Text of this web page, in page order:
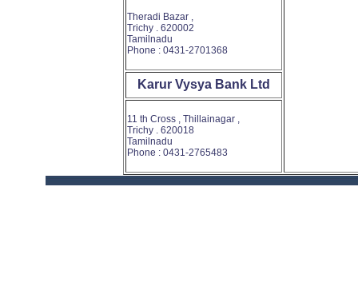
Theradi Bazar ,
Trichy . 620002
Tamilnadu
Phone : 0431-2701368
Karur Vysya Bank Ltd
11 th Cross , Thillainagar ,
Trichy . 620018
Tamilnadu
Phone : 0431-2765483